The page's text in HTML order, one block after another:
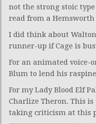
not the strong stoic
read from a
I did think about
runner-up if Cage is
For an animated voice-
Blum to lend his
For my Lady Blood Elf
Charlize Theron. This
taking criticism at this